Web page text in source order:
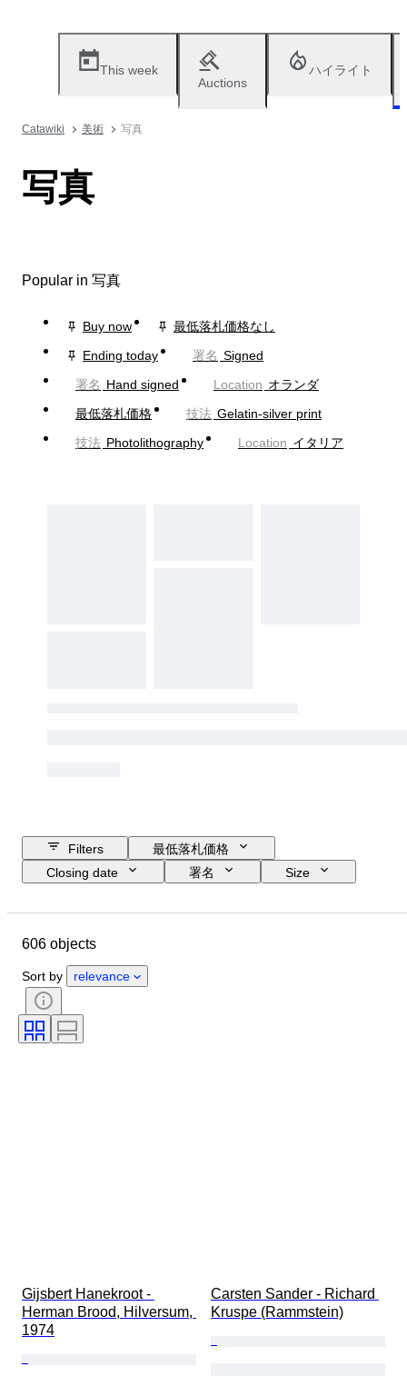
This week
Auctions
ハイライト
Catawiki 美術 写真
写真
Popular in 写真
Buy now
最低落札価格なし
Ending today
署名 Signed
署名 Hand signed Location オランダ
最低落札価格
技法 Gelatin-silver print
技法 Photolithography Location イタリア
Filters
最低落札価格
Closing date
署名
Size
コンディション
606 objects
Sort by relevance
Gijsbert Hanekroot -
Herman Brood, Hilversum,
1974
Carsten Sander - Richard
Kruspe (Rammstein)